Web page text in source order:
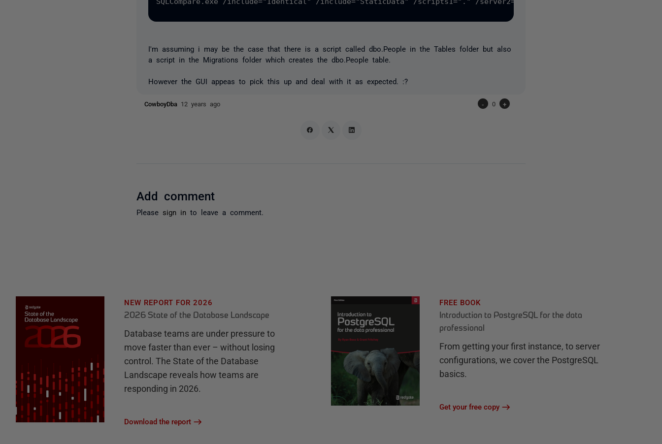
I'm assuming i may be the case that there is a script called dbo.People in the Tables folder but also
a script in the Migrations folder which creates the dbo.People table.
However the GUI appeas to pick this up and deal with it as expected. :?
CowboyDba 12 years ago - 0 +
Add comment
Please sign in to leave a comment.